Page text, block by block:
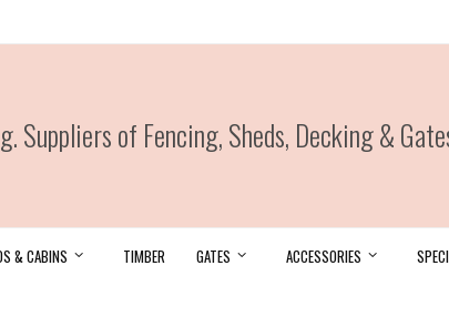
Suppliers of Fencing, Sheds, Decking &
& CABINS TIMBER GATES ACCESSORIES